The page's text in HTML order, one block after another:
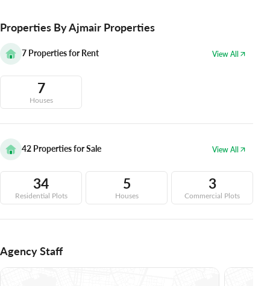
Properties By Ajmair Properties
7 Properties for Rent View All
7
Houses
42 Properties for Sale View All
34
Residential Plots
5
Houses
3
Commercial Plots
Agency Staff